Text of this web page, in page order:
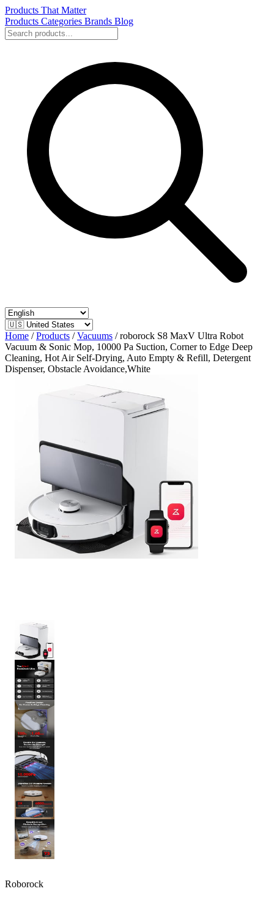
Products That Matter
Products Categories Brands Blog
Home / Products / Vacuums / roborock S8 MaxV Ultra Robot
Vacuum & Sonic Mop, 10000 Pa Suction, Corner to Edge Deep
Cleaning, Hot Air Self-Drying, Auto Empty & Refill, Detergent
Dispenser, Obstacle Avoidance,White
Roborock